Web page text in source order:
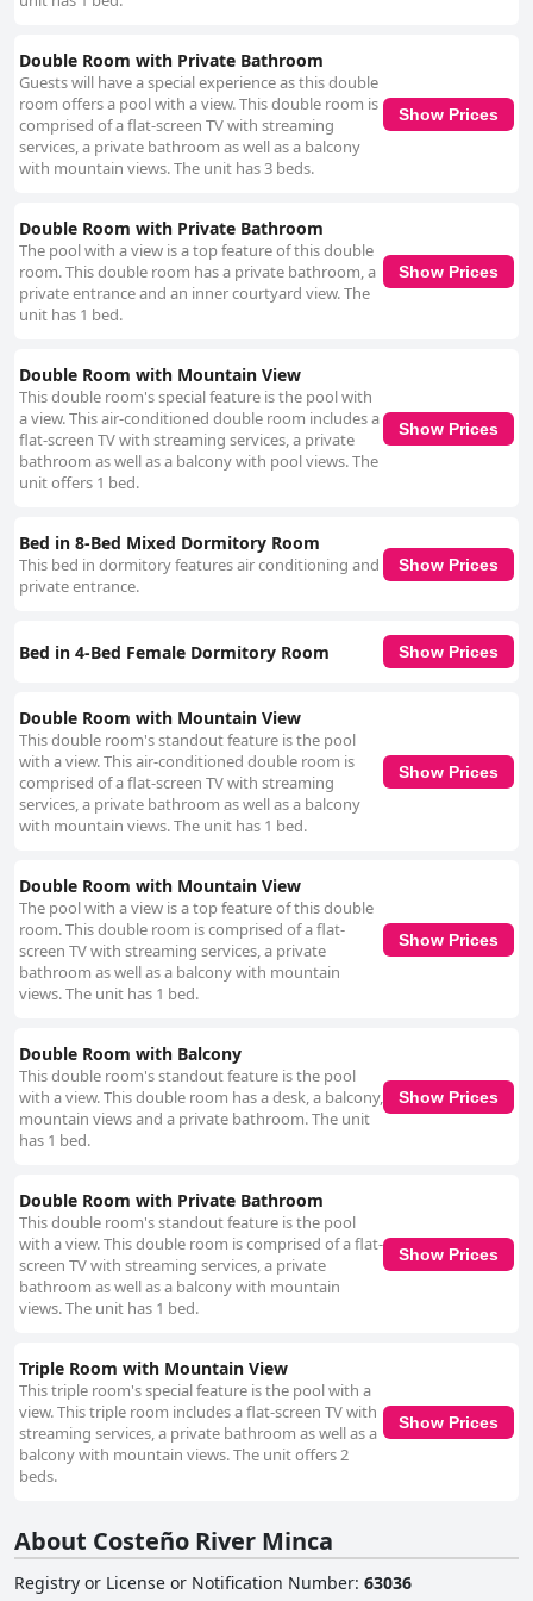
Double Room with Private Bathroom
Guests will have a special experience as this double
room offers a pool with a view. This double room is
comprised of a flat-screen TV with streaming
services, a private bathroom as well as a balcony
with mountain views. The unit has 3 beds.
Show Prices
Double Room with Private Bathroom
The pool with a view is a top feature of this double
room. This double room has a private bathroom, a
private entrance and an inner courtyard view. The
unit has 1 bed.
Show Prices
Double Room with Mountain View
This double room's special feature is the pool with
a view. This air-conditioned double room includes a
flat-screen TV with streaming services, a private
bathroom as well as a balcony with pool views. The
unit offers 1 bed.
Show Prices
Bed in 8-Bed Mixed Dormitory Room
This bed in dormitory features air conditioning and
private entrance.
Show Prices
Bed in 4-Bed Female Dormitory Room Show Prices
Double Room with Mountain View
This double room's standout feature is the pool
with a view. This air-conditioned double room is
comprised of a flat-screen TV with streaming
services, a private bathroom as well as a balcony
with mountain views. The unit has 1 bed.
Show Prices
Double Room with Mountain View
The pool with a view is a top feature of this double
room. This double room is comprised of a flat-
screen TV with streaming services, a private
bathroom as well as a balcony with mountain
views. The unit has 1 bed.
Show Prices
Double Room with Balcony
This double room's standout feature is the pool
with a view. This double room has a desk, a balcony,
mountain views and a private bathroom. The unit
has 1 bed.
Show Prices
Double Room with Private Bathroom
This double room's standout feature is the pool
with a view. This double room is comprised of a flat-
screen TV with streaming services, a private
bathroom as well as a balcony with mountain
views. The unit has 1 bed.
Show Prices
Triple Room with Mountain View
This triple room's special feature is the pool with a
view. This triple room includes a flat-screen TV with
streaming services, a private bathroom as well as a
balcony with mountain views. The unit offers 2
beds.
Show Prices
About Costeño River Minca
Registry or License or Notification Number: 63036